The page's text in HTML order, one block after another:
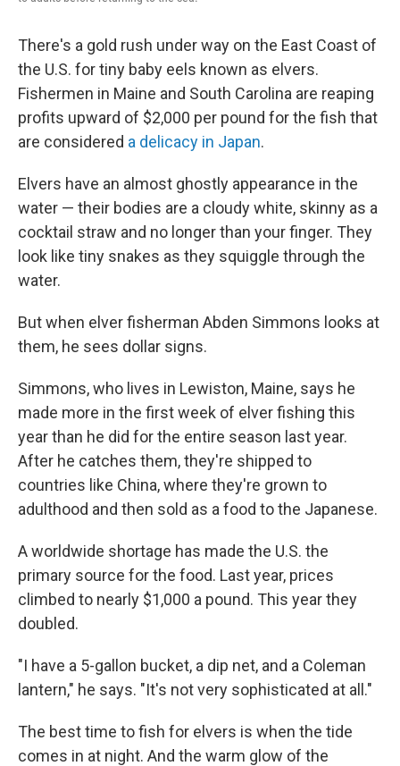
There's a gold rush under way on the East Coast of
the U.S. for tiny baby eels known as elvers.
Fishermen in Maine and South Carolina are reaping
profits upward of $2,000 per pound for the fish that
are considered a delicacy in Japan.
Elvers have an almost ghostly appearance in the
water — their bodies are a cloudy white, skinny as a
cocktail straw and no longer than your finger. They
look like tiny snakes as they squiggle through the
water.
But when elver fisherman Abden Simmons looks at
them, he sees dollar signs.
Simmons, who lives in Lewiston, Maine, says he
made more in the first week of elver fishing this
year than he did for the entire season last year.
After he catches them, they're shipped to
countries like China, where they're grown to
adulthood and then sold as a food to the Japanese.
A worldwide shortage has made the U.S. the
primary source for the food. Last year, prices
climbed to nearly $1,000 a pound. This year they
doubled.
"I have a 5-gallon bucket, a dip net, and a Coleman
lantern," he says. "It's not very sophisticated at all."
The best time to fish for elvers is when the tide
comes in at night. And the warm glow of the